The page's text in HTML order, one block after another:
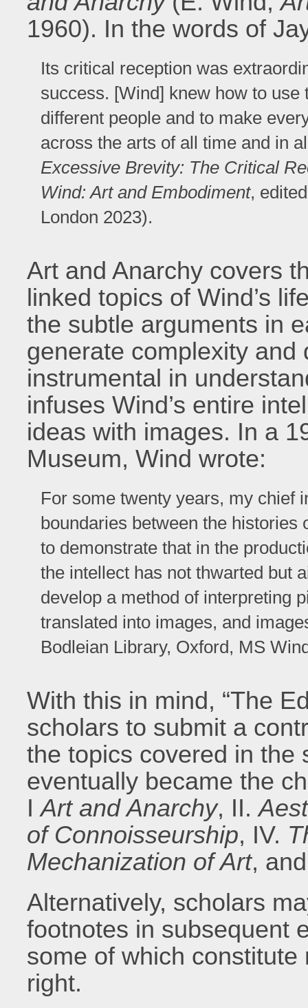
1960). In the words of
Its critical reception was
success. [Wind] knew how to
different people and to make
across the arts of all time and in
Excessive Brevity: The Critical
Wind: Art and Embodiment,
London 2023).
Art and Anarchy covers
linked topics of Wind’s
the subtle arguments in
generate complexity and
instrumental in
infuses Wind’s entire
ideas with images. In a
Museum, Wind wrote:
For some twenty years, my chief
boundaries between the histories
to demonstrate that in the
the intellect has not thwarted but
develop a method of interpreting
translated into images, and
Bodleian Library, Oxford, MS
With this in mind, “The
scholars to submit a
the topics covered in the
eventually became the
IArt and Anarchy, II.
of Connoisseurship, IV.
Mechanization of Art,
Alternatively, scholars
footnotes in subsequent
some of which
right.